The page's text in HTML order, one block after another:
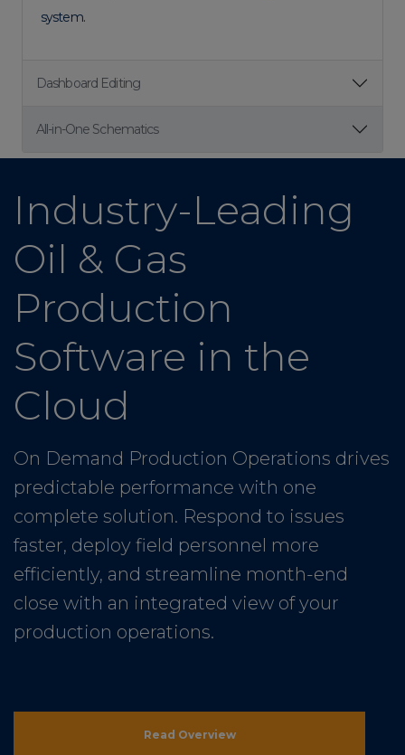
system.
Dashboard Editing
All-in-One Schematics
Industry-Leading
Oil & Gas
Production
Software in the
Cloud
On Demand Production Operations drives
predictable performance with one
complete solution. Respond to issues
faster, deploy field personnel more
efficiently, and streamline month-end
close with an integrated view of your
production operations.
Read Overview